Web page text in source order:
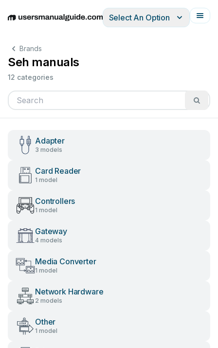
EnglishDeutschEspañolItalianoFrançais
Select An Option
Brands
Seh manuals
12 categories
Adapter
3 models
Card Reader
1 model
Controllers
1 model
Gateway
4 models
Media Converter
1 model
Network Hardware
2 models
Other
1 model